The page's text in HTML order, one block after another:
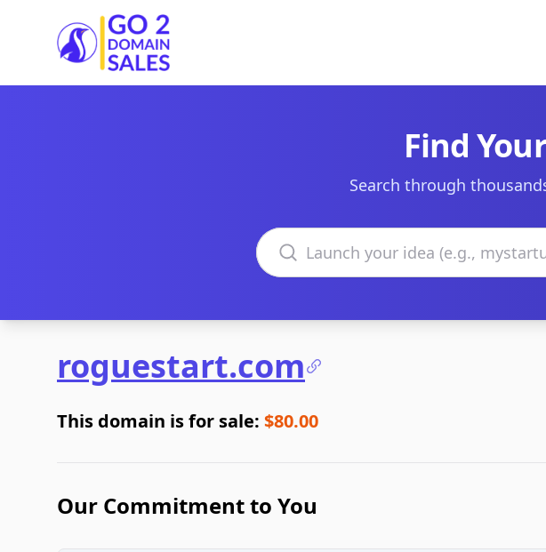
Go2DomainSales
Find
Search through
Search domains
roguestart.com
This domain is for sale: $80.00
Our Commitment to You